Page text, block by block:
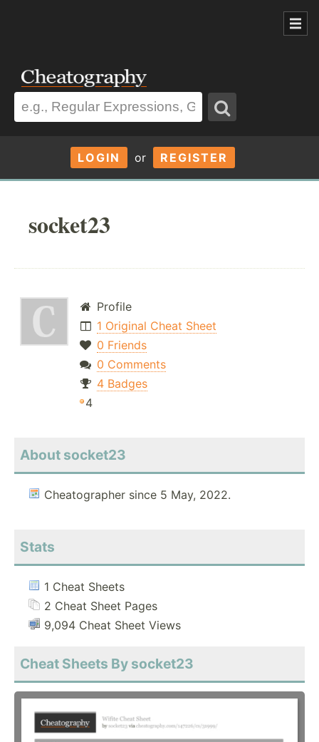
LOGIN or REGISTER
socket23
Profile
1 Original Cheat Sheet
0 Friends
0 Comments
4 Badges
4
About socket23
Cheatographer since 5 May, 2022.
Stats
1 Cheat Sheets
2 Cheat Sheet Pages
9,094 Cheat Sheet Views
Cheat Sheets By socket23